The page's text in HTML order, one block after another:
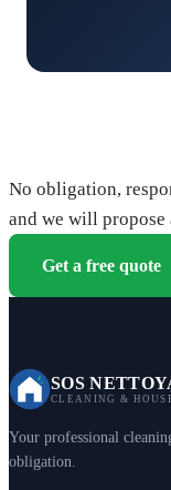
No obligation,
and we will
Get a free quote
SOS
CLEANING &
Your professional
obligation.